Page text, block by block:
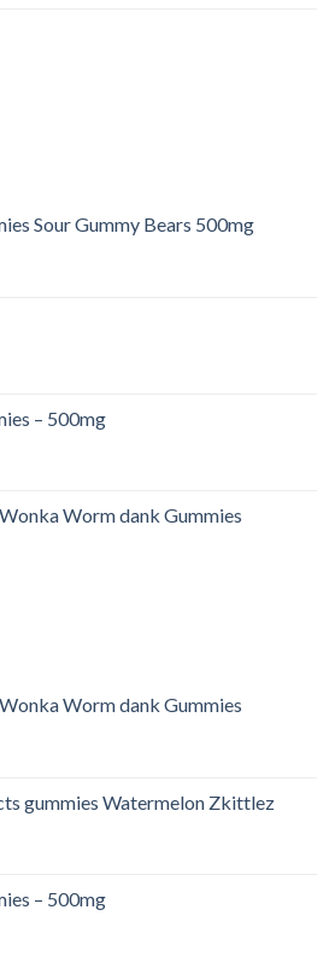
Sour Gummy Bears 500mg
– 500mg
Worm dank Gummies
Worm dank Gummies
gummies Watermelon Zkittlez
– 500mg